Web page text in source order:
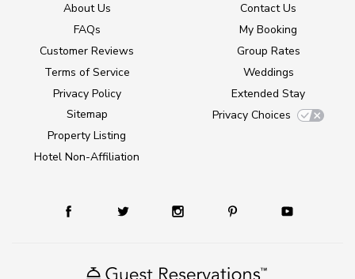
About Us
FAQs
Customer Reviews
Terms of Service
Privacy Policy
Sitemap
Property Listing
Hotel Non-Affiliation
Contact Us
My Booking
Group Rates
Weddings
Extended Stay
Privacy Choices